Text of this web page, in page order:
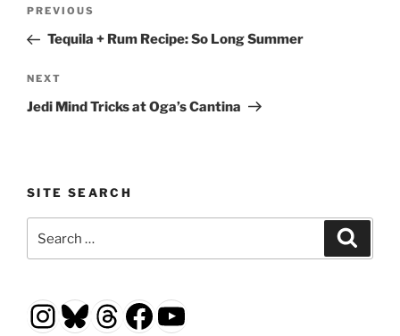
Previous
Post
PREVIOUS
Tequila + Rum Recipe: So Long Summer
Next
Post
NEXT
Jedi Mind Tricks at Oga’s Cantina
SITE SEARCH
for:
Instagram
Bluesky
Threads
Facebook
YouTube